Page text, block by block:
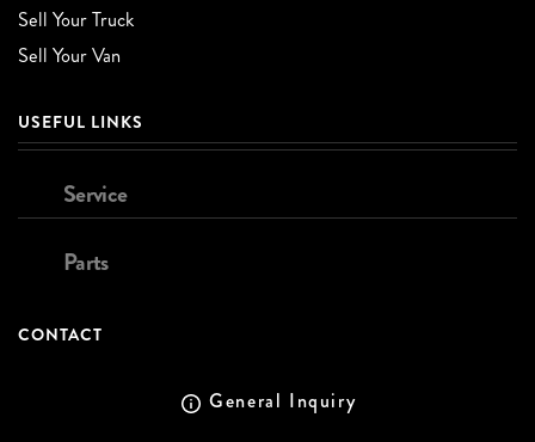
Sell Your Truck
Sell Your Van
USEFUL LINKS
Service
Parts
CONTACT
General Inquiry